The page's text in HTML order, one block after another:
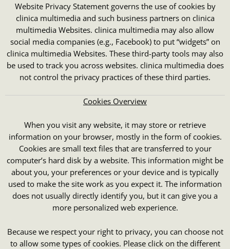
Website Privacy Statement governs the use of cookies by
clinica multimedia and such business partners on clinica
multimedia Websites. clinica multimedia may also allow
social media companies (e.g., Facebook) to put “widgets” on
clinica multimedia Websites. These third-party tools may also
be used to track you across websites. clinica multimedia does
not control the privacy practices of these third parties.
Cookies Overview
When you visit any website, it may store or retrieve
information on your browser, mostly in the form of cookies.
Cookies are small text files that are transferred to your
computer’s hard disk by a website. This information might be
about you, your preferences or your device and is typically
used to make the site work as you expect it. The information
does not usually directly identify you, but it can give you a
more personalized web experience.
Because we respect your right to privacy, you can choose not
to allow some types of cookies. Please click on the different